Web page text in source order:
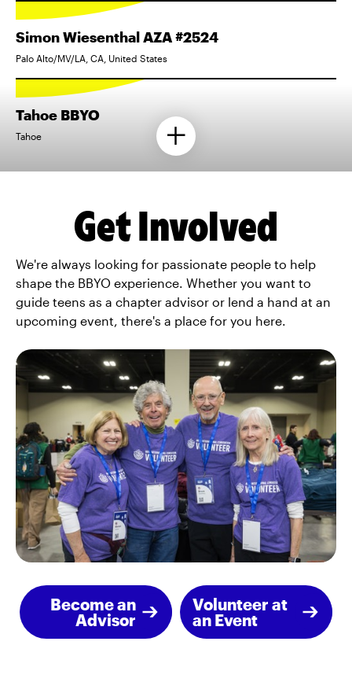
Simon Wiesenthal AZA #2524
Palo Alto/MV/LA, CA, United States
Tahoe BBYO
Tahoe
Get Involved
We're always looking for passionate people to help
shape the BBYO experience. Whether you want to
guide teens as a chapter advisor or lend a hand at an
upcoming event, there's a place for you here.
Become an
Advisor
Volunteer at
an Event